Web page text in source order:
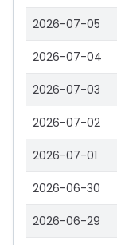
2026-07-05
2026-07-04
2026-07-03
2026-07-02
2026-07-01
2026-06-30
2026-06-29